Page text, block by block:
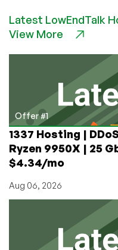
KVM
2GB
20GB
Storage
2TB
BW
–
in
Toronto,
and
Latest LowEndTalk
View More
Offer #1
1337 Hosting |
Ryzen 9950X | 25
$4.34/mo
Aug 06, 2026